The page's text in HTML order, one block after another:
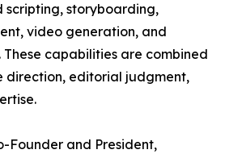
scripting, storyboarding,
video generation, and
capabilities are combined
direction, editorial judgment,
Founder and President,